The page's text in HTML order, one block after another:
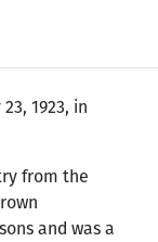
1923, in
from the
and was a